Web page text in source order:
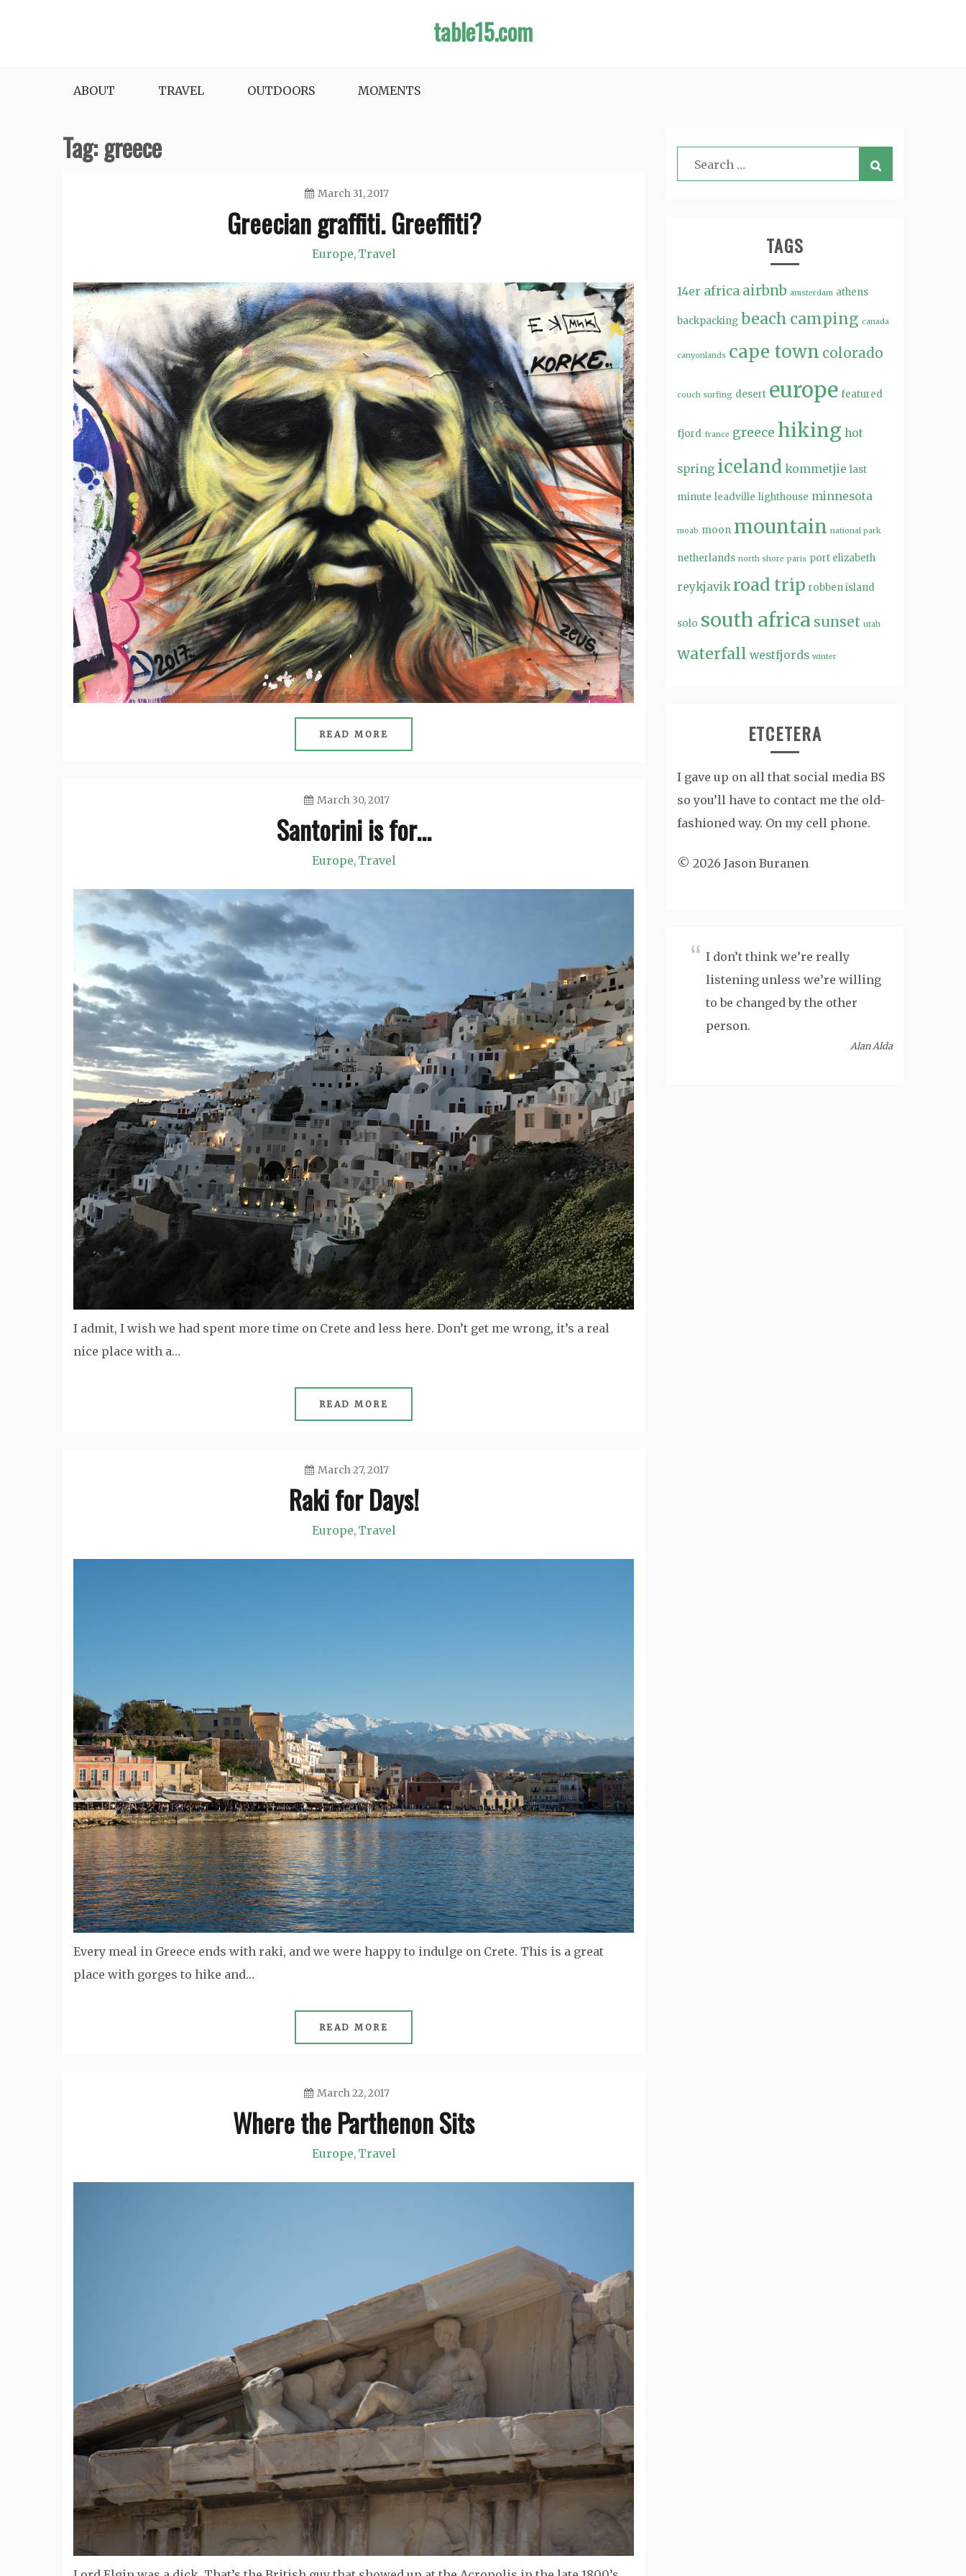
table15.com
ABOUT TRAVEL OUTDOORS MOMENTS
Tag:greece
March 31, 2017
Jason
Greecian graffiti. Greeffiti?
Europe, Travel
READ MORE
March 30, 2017
Santorini is for…
Europe, Travel
I admit, I wish we had spent more time on Crete and less here. Don’t get me wrong, it’s a real
nice place with a…
READ MORE
March 27, 2017
Jason
Raki for Days!
Europe, Travel
Every meal in Greece ends with raki, and we were happy to indulge on Crete. This is a great
place with gorges to hike and…
READ MORE
March 22, 2017
Where the Parthenon Sits
Europe, Travel
TAGS
14er africa airbnb amsterdam athens
backpacking beach camping canada
canyonlands cape town colorado
couch surfing desert europe featured
fjord france greece hiking hot
spring iceland kommetjie last
minute leadville lighthouse minnesota
moab moon mountain national park
netherlands north shore paris port elizabeth
reykjavik road trip robben island
solo south africa sunset utah
waterfall westfjords winter
ETCETERA
I gave up on all that social media BS
so you’ll have to contact me the old-
fashioned way. On my cell phone.
© 2026 Jason Buranen
I don’t think we’re really
listening unless we’re willing
to be changed by the other
person.
Alan Alda